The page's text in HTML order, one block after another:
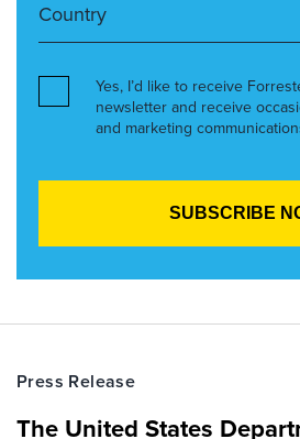
Yes, I’d like to receive
newsletter and receive
and marketing
Press Release
The United States